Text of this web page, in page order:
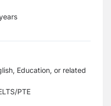
Education, or related
PTE